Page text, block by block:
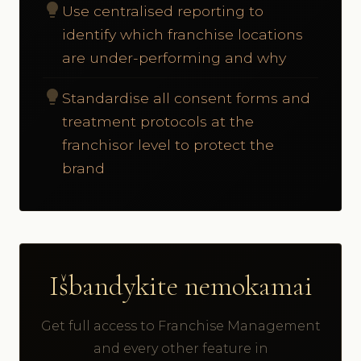
lightbulb Use centralised reporting to
identify which franchise locations
are under-performing and why
lightbulb Standardise all consent forms and
treatment protocols at the
franchisor level to protect the
brand
Išbandykite nemokamai
Get full access to Franchise Management
and every other feature in